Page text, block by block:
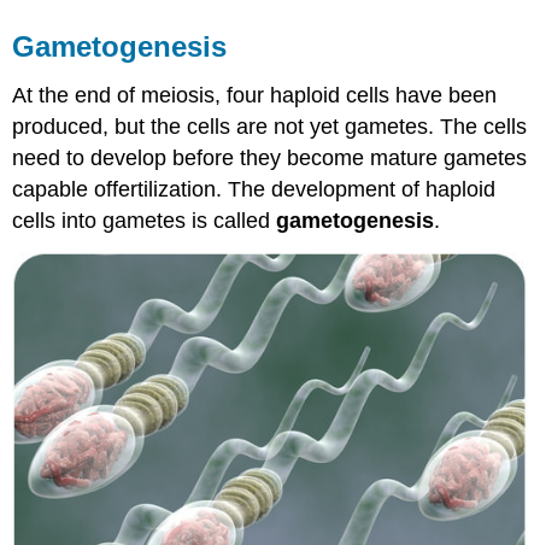
Gametogenesis
At the end of meiosis, four haploid cells have been
produced, but the cells are not yet gametes. The cells
need to develop before they become mature gametes
capable offertilization. The development of haploid
cells into gametes is calledgametogenesis.